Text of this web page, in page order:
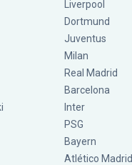
Liverpool
Dortmund
Juventus
Milan
Real Madrid
Barcelona
Inter
PSG
Bayern
Atlético Madrid